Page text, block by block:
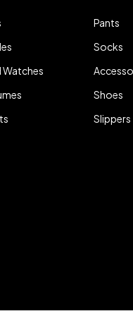
Watches
Pants
Socks
Shoes
Slippers